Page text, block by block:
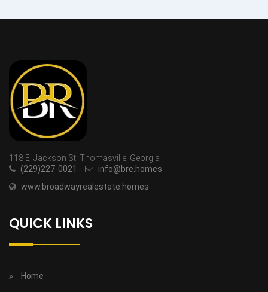
118 E. Jackson St. Thomasville, Georgia
(229)227-0021
info@bre.homes
www.broadwayrealestate.homes
QUICK LINKS
Home